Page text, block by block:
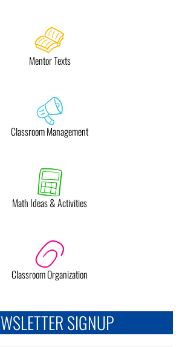
Mentor Texts
Classroom Management
Math Ideas & Activities
Classroom Organization
SIGNUP